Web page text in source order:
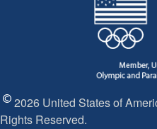
2026 United States of
Rights Reserved.